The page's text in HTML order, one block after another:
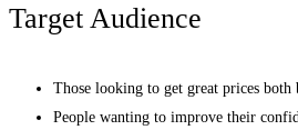
Target Audience
Those looking to get great prices both
People wanting to improve their